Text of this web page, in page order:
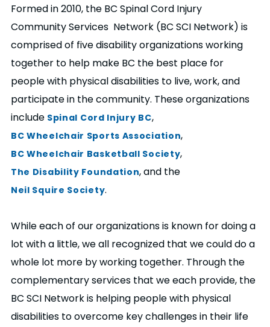
Formed in 2010, the BC Spinal Cord Injury
Community Services Network (BC SCI Network) is
comprised of five disability organizations working
together to help make BC the best place for
people with physical disabilities to live, work, and
participate in the community. These organizations
include Spinal Cord Injury BC,
BC Wheelchair Sports Association,
BC Wheelchair Basketball Society,
The Disability Foundation, and the
Neil Squire Society.
While each of our organizations is known for doing a
lot with a little, we all recognized that we could do a
whole lot more by working together. Through the
complementary services that we each provide, the
BC SCI Network is helping people with physical
disabilities to overcome key challenges in their life